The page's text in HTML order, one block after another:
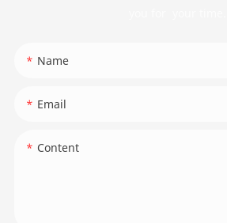
Name
Email
Content